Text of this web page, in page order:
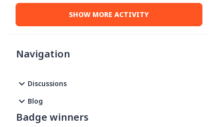
"Canada","**bleep**": "M","premium": false,"summit":
false,"created_at": "2016-03-22T12:11:56Z","updated_at":
"2022-07-25T11:15:44Z","badge_type_id": 0,"weight":
section"bikes" : [ {"id" : "b12345678987655","primary" :
true,"name" : "adidas","resource_state" : 2,"distance" :
4904} ]For the authenticated user, I would like to get a list
of bikes. Is there any reason this is not working. I have 2
bikes showing on my strava settings page under My
SHOW MORE ACTIVITY
Navigation
Discussions
Blog
Badge winners